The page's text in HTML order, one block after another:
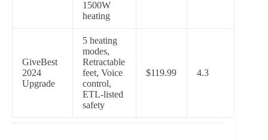
1500W
heating
GiveBest
2024
Upgrade
5 heating
modes,
Retractable
feet, Voice
control,
ETL-listed
safety
$119.99 4.3